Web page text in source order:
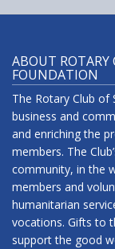
ABOUT ROTARY
FOUNDATION
The Rotary Club
business and
and enriching the
members. The
community, in the
members and
humanitarian
vocations. Gifts to
support the good